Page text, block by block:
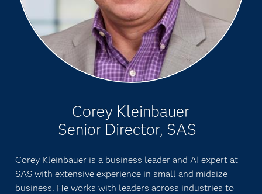
Corey Kleinbauer
Senior Director, SAS
Corey Kleinbauer is a business leader and AI expert at
SAS with extensive experience in small and midsize
business. He works with leaders across industries to